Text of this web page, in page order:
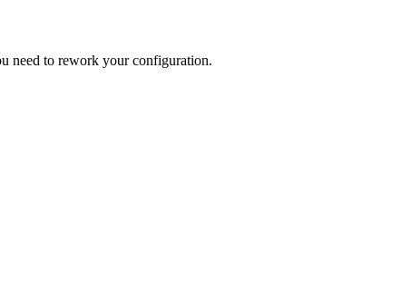
need to rework your configuration.